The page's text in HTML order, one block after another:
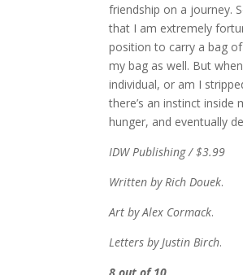
friendship on a journey.
that I am extremely
position to carry a bag
my bag as well. But
individual, or am I
there’s an instinct
hunger, and eventually
IDW Publishing / $3.99
Written by Rich Douek.
Art by Alex Cormack.
Letters by Justin Birch.